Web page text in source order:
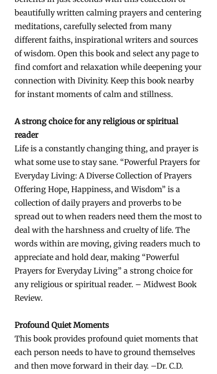
beautifully written calming prayers and centering
meditations, carefully selected from many
different faiths, inspirational writers and sources
of wisdom. Open this book and select any page to
find comfort and relaxation while deepening your
connection with Divinity. Keep this book nearby
for instant moments of calm and stillness.
A strong choice for any religious or spiritual
reader
Life is a constantly changing thing, and prayer is
what some use to stay sane. “Powerful Prayers for
Everyday Living: A Diverse Collection of Prayers
Offering Hope, Happiness, and Wisdom” is a
collection of daily prayers and proverbs to be
spread out to when readers need them the most to
deal with the harshness and cruelty of life. The
words within are moving, giving readers much to
appreciate and hold dear, making “Powerful
Prayers for Everyday Living” a strong choice for
any religious or spiritual reader. – Midwest Book
Review.
Profound Quiet Moments
This book provides profound quiet moments that
each person needs to have to ground themselves
and then move forward in their day. –Dr. C.D.